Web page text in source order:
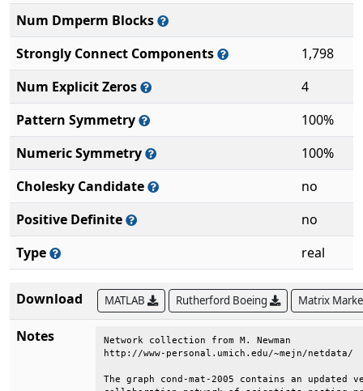
Num Dmperm Blocks
Strongly Connect Components
1,798
Num Explicit Zeros
4
Pattern Symmetry
100%
Numeric Symmetry
100%
Cholesky Candidate
no
Positive Definite
no
Type
real
Download MATLAB Rutherford Boeing Matrix
Notes
Network collection
http://www-
The graph cond-mat-2005 contains an